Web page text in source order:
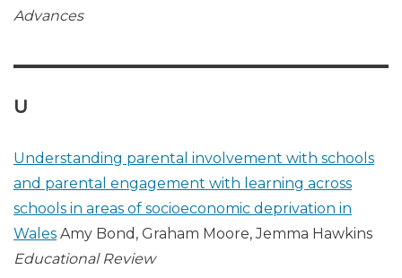
Advances
U
Understanding parental involvement with schools
and parental engagement with learning across
schools in areas of socioeconomic deprivation in
Wales Amy Bond, Graham Moore, Jemma Hawkins
Educational Review